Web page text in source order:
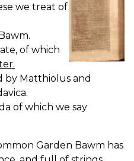
we treat of
of which
by Matthiolus and
of which we say
Garden Bawm has